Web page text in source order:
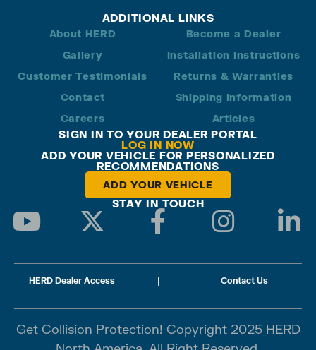
ADDITIONAL LINKS
About HERD
Gallery
Customer Testimonials
Contact
Careers
Become a Dealer
Installation Instructions
Returns & Warranties
Shipping Information
Articles
SIGN IN TO YOUR DEALER PORTAL
LOG IN NOW
ADD YOUR VEHICLE FOR PERSONALIZED
RECOMMENDATIONS
ADD YOUR VEHICLE
STAY IN TOUCH
HERD Dealer Access | Contact Us
Get Collision Protection! Copyright 2025 HERD